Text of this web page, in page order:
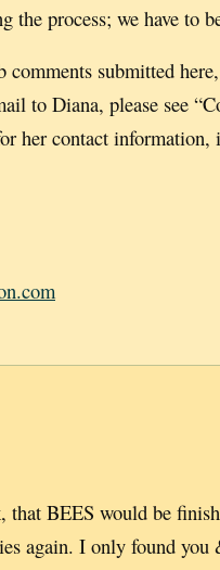
the process; we have to
comments submitted
to Diana, please see
her contact
that BEES would be
again. I only found